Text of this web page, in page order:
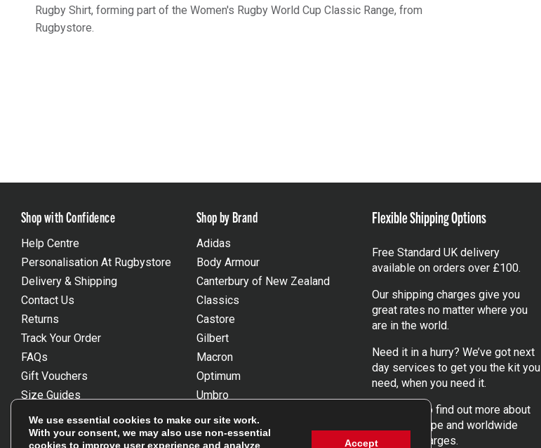
Rugby Shirt, forming part of the Women's Rugby World Cup Classic Range, from
Rugbystore.
Shop with Confidence
Help Centre
Personalisation At Rugbystore
Delivery & Shipping
Contact Us
Returns
Track Your Order
FAQs
Gift Vouchers
Size Guides
Unsubscribe
Reviews Powered By Feefo
Shop by Brand
Adidas
Body Armour
Canterbury of New Zealand
Classics
Castore
Gilbert
Macron
Optimum
Umbro
Wackysox
View all brands
Flexible Shipping Options
Free Standard UK delivery
available on orders over £100.
Our shipping charges give you
great rates no matter where you
are in the world.
Need it in a hurry? We’ve got next
day services to get you the kit you
need, when you need it.
to find out more about
our UK, Europe and worldwide
shipping charges.
We use essential cookies to make our site work.
With your consent, we may also use non-essential
cookies to improve user experience and analyze
Accept